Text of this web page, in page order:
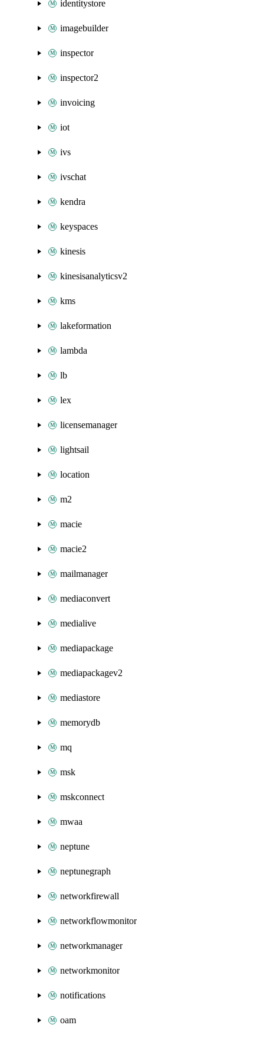
identitystore
imagebuilder
inspector
inspector2
invoicing
iot
ivs
ivschat
kendra
keyspaces
kinesis
kinesisanalyticsv2
kms
lakeformation
lambda
lb
lex
licensemanager
lightsail
location
m2
macie
macie2
mailmanager
mediaconvert
medialive
mediapackage
mediapackagev2
mediastore
memorydb
mq
msk
mskconnect
mwaa
neptune
neptunegraph
networkfirewall
networkflowmonitor
networkmanager
networkmonitor
notifications
oam